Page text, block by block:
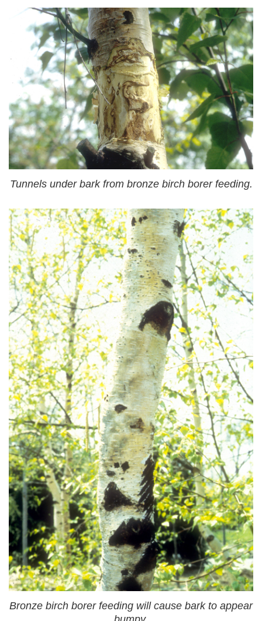
Tunnels under bark from bronze birch borer feeding.
Bronze birch borer feeding will cause bark to appear